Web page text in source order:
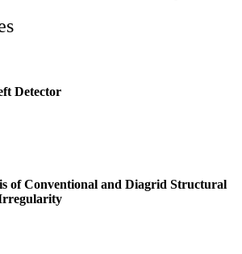
Detector
of Conventional and Diagrid Structural